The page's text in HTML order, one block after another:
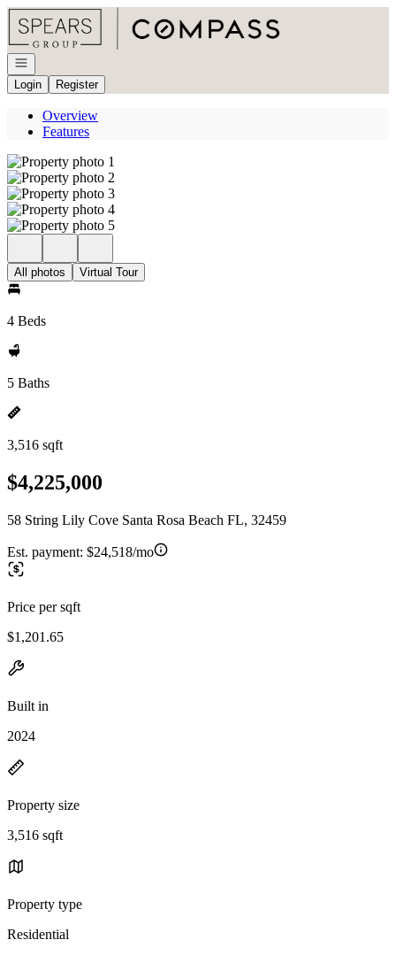
Go to: Homepage
Open navigation
Login
Register
Overview
Features
All photos Virtual Tour
4 Beds
5 Baths
3,516 sqft
$4,225,000
58 String Lily Cove Santa Rosa Beach FL, 32459
Est. payment: $24,518/mo
Price per sqft
$1,201.65
Built in
2024
Property size
3,516 sqft
Property type
Residential